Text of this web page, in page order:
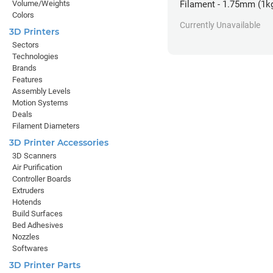
Filament - 1.75mm
Currently Unavailable
Volume/Weights
Colors
3D Printers
Sectors
Technologies
Brands
Features
Assembly Levels
Motion Systems
Deals
Filament Diameters
3D Printer Accessories
3D Scanners
Air Purification
Controller Boards
Extruders
Hotends
Build Surfaces
Bed Adhesives
Nozzles
Softwares
3D Printer Parts